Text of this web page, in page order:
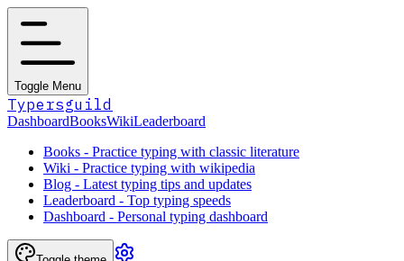
Toggle Menu
Typersguild
DashboardBooksWikiLeaderboard
Books - Practice typing with classic literature
Wiki - Practice typing with wikipedia
Blog - Latest typing tips and updates
Leaderboard - Top typing speeds
Dashboard - Personal typing dashboard